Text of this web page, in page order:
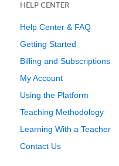
HELP CENTER
Help Center & FAQ
Getting Started
Billing and Subscriptions
My Account
Using the Platform
Teaching Methodology
Learning With a Teacher
Contact Us